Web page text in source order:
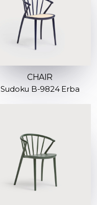
CHAIR
Sudoku B-9824 Erba